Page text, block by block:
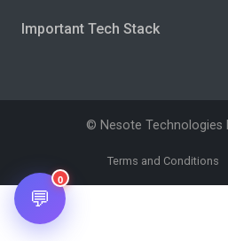
Important Tech Stack
© Nesote Technologies
Terms and Conditions
💬
0